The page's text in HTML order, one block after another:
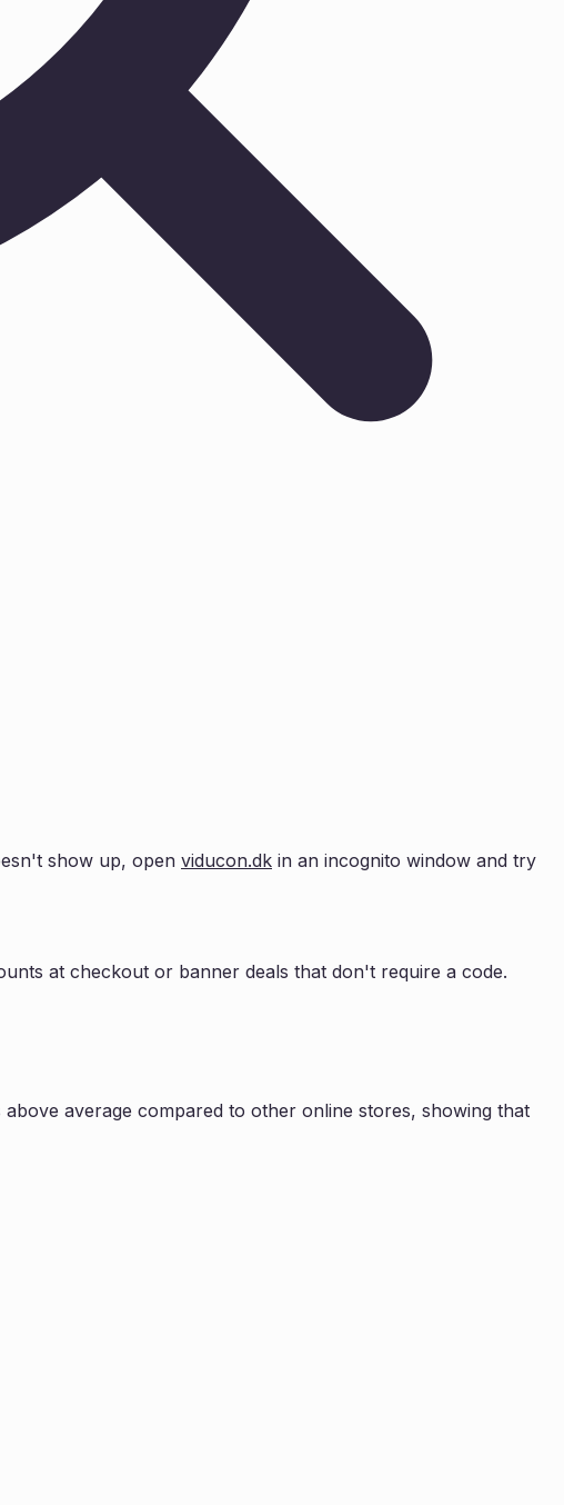
show up, open viducon.dk in an incognito window and try
at checkout or banner deals that don't require a code.
above average compared to other online stores, showing that